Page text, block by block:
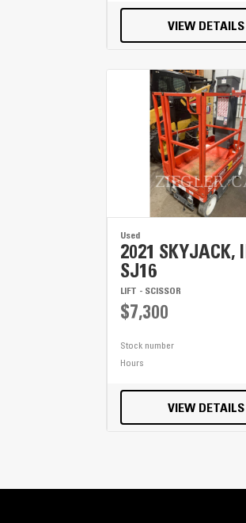
VIEW DETAILS
Used
2021 SKYJACK,
SJ16
LIFT - SCISSOR
$7,300
Stock number
Hours
VIEW DETAILS